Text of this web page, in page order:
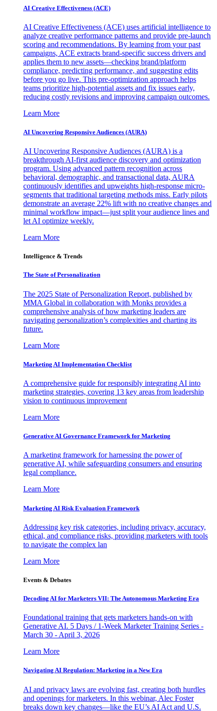
AI Creative Effectiveness (ACE)
AI Creative Effectiveness (ACE) uses artificial intelligence to
analyze creative performance patterns and provide pre-launch
scoring and recommendations. By learning from your past
campaigns, ACE extracts brand-specific success drivers and
applies them to new assets—checking brand/platform
compliance, predicting performance, and suggesting edits
before you go live. This pre-optimization approach helps
teams prioritize high-potential assets and fix issues early,
reducing costly revisions and improving campaign outcomes.
Learn More
AI Uncovering Responsive Audiences (AURA)
AI Uncovering Responsive Audiences (AURA) is a
breakthrough AI-first audience discovery and optimization
program. Using advanced pattern recognition across
behavioral, demographic, and transactional data, AURA
continuously identifies and upweights high-response micro-
segments that traditional targeting methods miss. Early pilots
demonstrate an average 22% lift with no creative changes and
minimal workflow impact—just split your audience lines and
let AI optimize weekly.
Learn More
Intelligence & Trends
The State of Personalization
The 2025 State of Personalization Report, published by
MMA Global in collaboration with Monks provides a
comprehensive analysis of how marketing leaders are
navigating personalization’s complexities and charting its
future.
Learn More
Marketing AI Implementation Checklist
A comprehensive guide for responsibly integrating AI into
marketing strategies, covering 13 key areas from leadership
vision to continuous improvement
Learn More
Generative AI Governance Framework for Marketing
A marketing framework for harnessing the power of
generative AI, while safeguarding consumers and ensuring
legal compliance.
Learn More
Marketing AI Risk Evaluation Framework
Addressing key risk categories, including privacy, accuracy,
ethical, and compliance risks, providing marketers with tools
to navigate the complex lan
Learn More
Events & Debates
Decoding AI for Marketers VII: The Autonomous Marketing Era
Foundational training that gets marketers hands-on with
Generative AI. 5 Days / 1-Week Marketer Training Series -
March 30 - April 3, 2026
Learn More
Navigating AI Regulation: Marketing in a New Era
AI and privacy laws are evolving fast, creating both hurdles
and openings for marketers. In this webinar, Alec Foster
breaks down key changes—like the EU’s AI Act and U.S.